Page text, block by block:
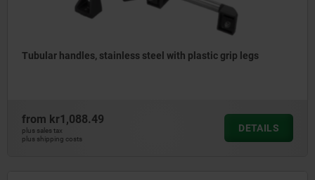
Tubular handles, stainless steel with plastic grip legs
from kr1,088.49
plus sales tax
plus shipping costs
DETAILS